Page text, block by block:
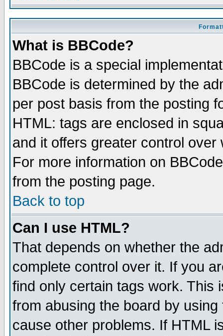
What is BBCode?
BBCode is a special
BBCode is determined by the
per post basis from the posting
HTML: tags are enclosed in
and it offers greater control
For more information on
from the posting page.
Back to top
Can I use HTML?
That depends on whether the
complete control over it. If you
find only certain tags work. This
from abusing the board by
cause other problems. If HTML